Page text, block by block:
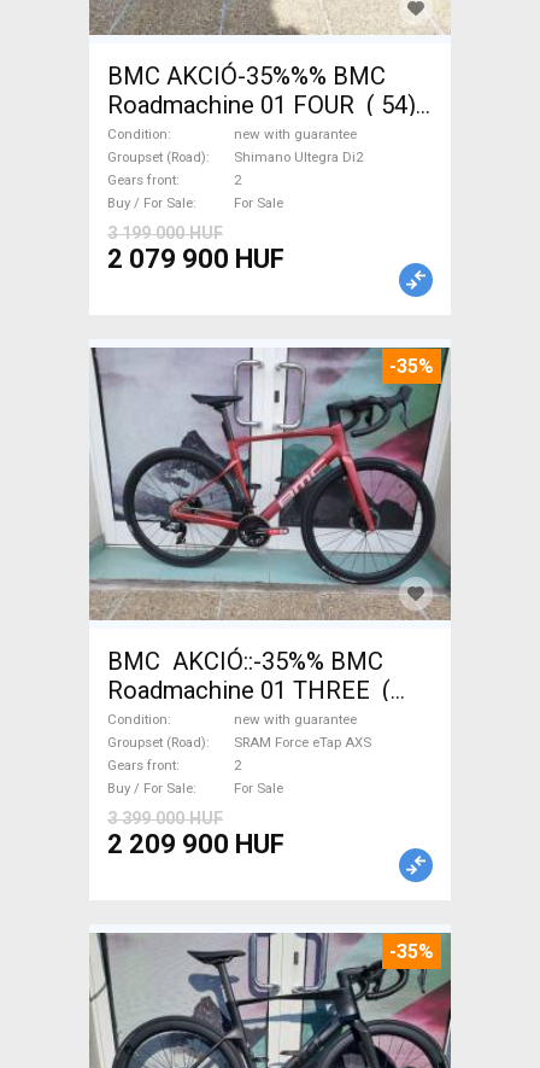
BMC AKCIÓ-35%%% BMC
Roadmachine 01 FOUR ( 54)
Road bike, Triathlon Shimano
Ultegra Di2 disc brake new
with guarantee For Sale
Condition
new with guarantee
Groupset (Road)
Shimano Ultegra Di2
Gears front
2
Buy / For Sale
For Sale
3 199 000 HUF
2 079 900 HUF
-35%
BMC AKCIÓ::-35%% BMC
Roadmachine 01 THREE (
54) Road bike SRAM Force
eTap AXS disc brake new with
guarantee For Sale
Condition
new with guarantee
Groupset (Road)
SRAM Force eTap AXS
Gears front
2
Buy / For Sale
For Sale
3 399 000 HUF
2 209 900 HUF
-35%